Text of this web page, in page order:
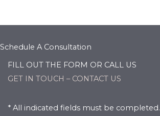
Schedule A Consultation
FILL OUT THE FORM OR CALL US
GET IN TOUCH – CONTACT US
* All indicated fields must be completed.